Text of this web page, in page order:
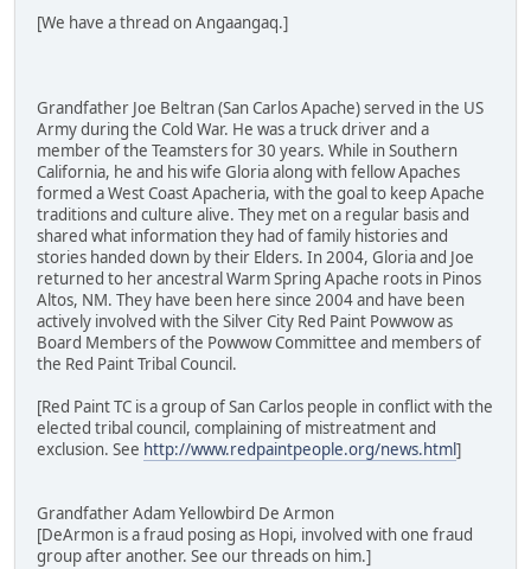
[We have a thread on Angaangaq.]
Grandfather Joe Beltran (San Carlos Apache) served in the US
Army during the Cold War. He was a truck driver and a
member of the Teamsters for 30 years. While in Southern
California, he and his wife Gloria along with fellow Apaches
formed a West Coast Apacheria, with the goal to keep Apache
traditions and culture alive. They met on a regular basis and
shared what information they had of family histories and
stories handed down by their Elders. In 2004, Gloria and Joe
returned to her ancestral Warm Spring Apache roots in Pinos
Altos, NM. They have been here since 2004 and have been
actively involved with the Silver City Red Paint Powwow as
Board Members of the Powwow Committee and members of
the Red Paint Tribal Council.
[Red Paint TC is a group of San Carlos people in conflict with the
elected tribal council, complaining of mistreatment and
exclusion. See http://www.redpaintpeople.org/news.html]
Grandfather Adam Yellowbird De Armon
[DeArmon is a fraud posing as Hopi, involved with one fraud
group after another. See our threads on him.]